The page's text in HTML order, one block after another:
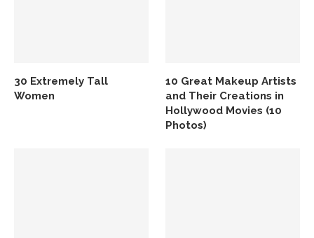
30 Extremely Tall
Women
10 Great Makeup Artists
and Their Creations in
Hollywood Movies (10
Photos)